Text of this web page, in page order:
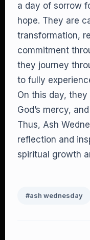
a day of sorrow
hope. They are
transformation,
commitment
they journey
to fully
On this day, they
God’s mercy,
Thus, Ash
reflection and
spiritual growth
#ash wednesday